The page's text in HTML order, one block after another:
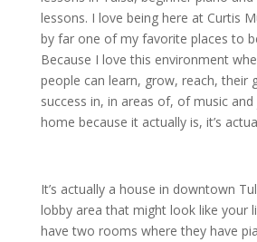
lessons. I love being here at Curtis
by far one of my favorite places to
Because I love this environment
people can learn, grow, reach, their
success in, in areas of, of music
home because it actually is, it’s
It’s actually a house in downtown
lobby area that might look like your
have two rooms where they have